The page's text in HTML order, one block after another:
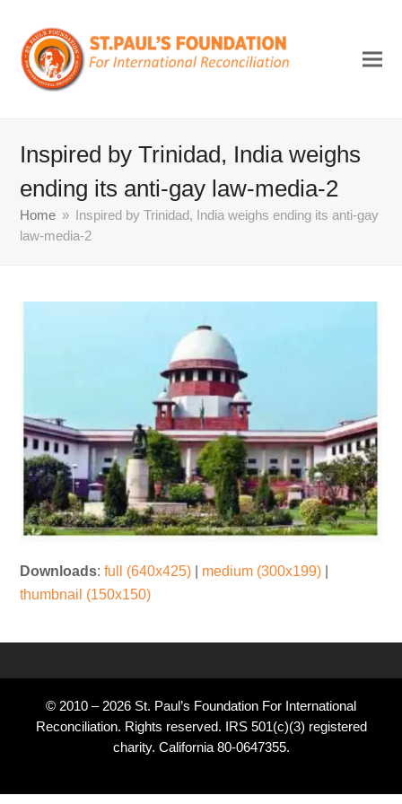
Inspired by Trinidad, India weighs
ending its anti-gay law-media-2
Home »
Inspired by Trinidad, India weighs ending its anti-gay
law-media-2
Downloads:full (640x425) medium (300x199)
thumbnail (150x150)
© 2010 – 2026 St. Paul’s Foundation For International
Reconciliation. Rights reserved. IRS 501(c)(3) registered
charity. California 80-0647355.